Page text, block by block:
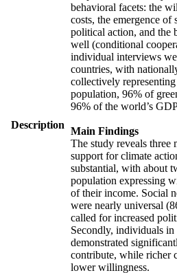
Description
behavioral facets: the
costs, the emergence
political action, and the
well (conditional
individual interviews
countries, with
collectively
population, 96% of
96% of the world’s
Main Findings
The study reveals
support for climate
substantial, with about
population expressing
of their income. Social
were nearly universal
called for increased
Secondly, individuals
demonstrated
contribute, while richer
lower willingness.